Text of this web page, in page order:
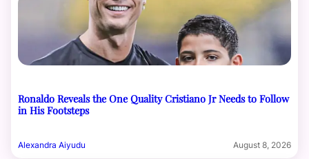
Ronaldo Reveals the One Quality Cristiano Jr Needs to Follow
in His Footsteps
Alexandra Aiyudu August 8, 2026